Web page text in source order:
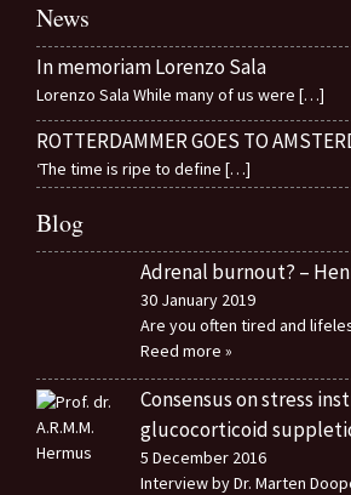
News
In memoriam Lorenzo Sala
Lorenzo Sala While many of us were […]
ROTTERDAMMER GOES TO
‘The time is ripe to define […]
Blog
Adrenal burnout? –
30 January 2019
Are you often tired and
Reed more »
Consensus on stress
glucocorticoid
5 December 2016
Interview by Dr. Marten